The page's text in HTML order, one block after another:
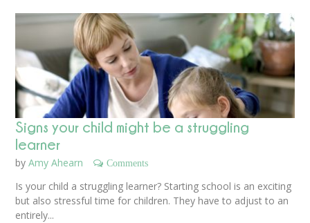
Signs your child might be a struggling
learner
byAmy Ahearn Comments
Is your child a struggling learner? Starting school is an exciting
but also stressful time for children. They have to adjust to an
entirely...